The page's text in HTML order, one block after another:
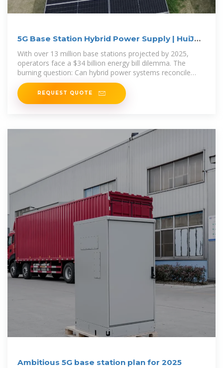
5G Base Station Hybrid Power Supply | HuiJue
Group E-Site
With over 13 million base stations projected by 2025,
operators face a $34 billion energy bill dilemma. The
burning question: Can hybrid power systems reconcile
network
REQUEST QUOTE
Ambitious 5G base station plan for 2025